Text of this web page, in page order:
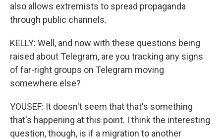
also allows extremists to spread propaganda
through public channels.
KELLY: Well, and now with these questions being
raised about Telegram, are you tracking any signs
of far-right groups on Telegram moving
somewhere else?
YOUSEF: It doesn't seem that that's something
that's happening at this point. I think the interesting
question, though, is if a migration to another